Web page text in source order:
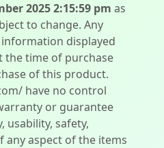
2025 2:15:59 pm as
to change. Any
displayed
the time of purchase
of this product.
have no control
or guarantee
usability, safety,
any aspect of the items